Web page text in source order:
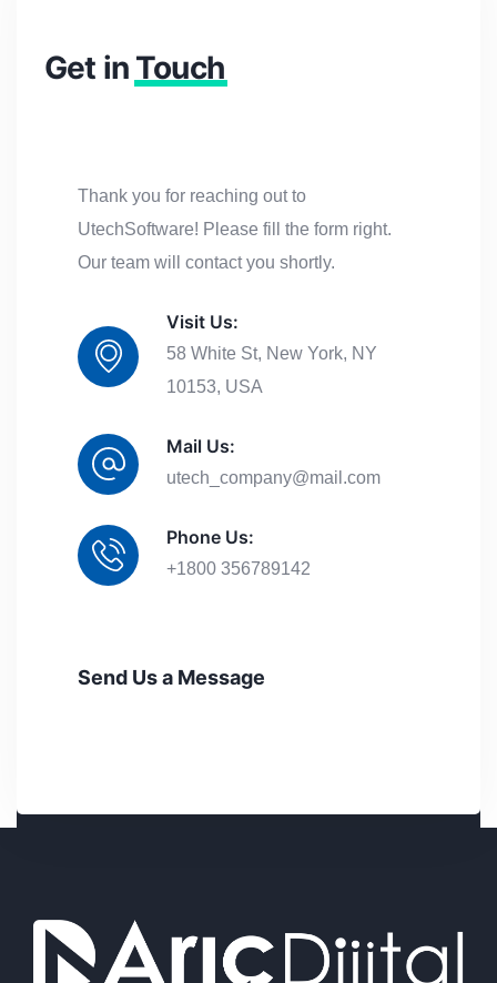
Get in Touch
Thank you for reaching out to
UtechSoftware! Please fill the form right.
Our team will contact you shortly.
Visit Us:
58 White St, New York, NY
10153, USA
Mail Us:
utech_company@mail.com
Phone Us:
+1800 356789142
Send Us a Message